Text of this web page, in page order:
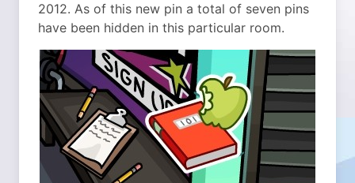
2012. As of this new pin a total of seven pins
have been hidden in this particular room.